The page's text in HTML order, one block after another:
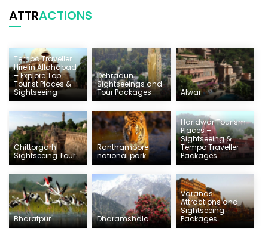
ATTRACTIONS
Tempo Traveller
Hire in Allahabad
– Explore Top
Tourist Places &
Sightseeing
Dehradun
Sightseeings and
Tour Packages
Alwar
Chittorgarh
Sightseeing Tour
Ranthambore
national park
Haridwar Tourism
Places –
Sightseeing &
Tempo Traveller
Packages
Bharatpur Dharamshala
Varanasi
Attractions and
Sightseeing
Packages